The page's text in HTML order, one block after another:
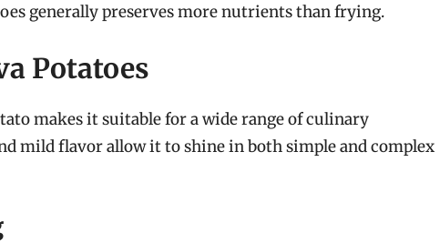
generally preserves more nutrients than frying.
Potatoes
makes it suitable for a wide range of culinary
mild flavor allow it to shine in both simple and complex